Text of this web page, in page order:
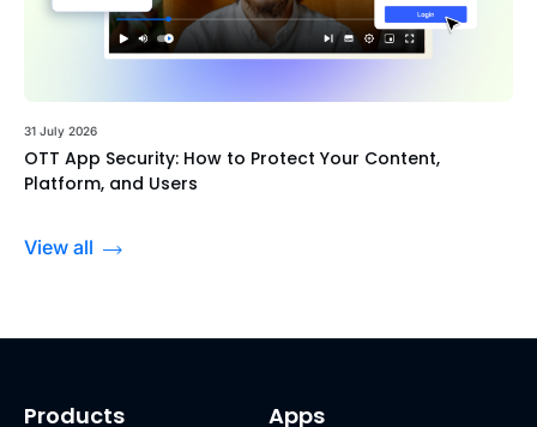
31 July 2026
OTT App Security: How to Protect Your Content,
Platform, and Users
View all
Products Apps